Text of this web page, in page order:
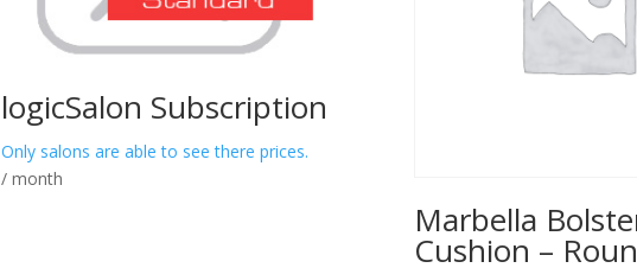
logicSalon Subscription
Only salons are able to see there prices.
/ month
Marbella
Cushion –